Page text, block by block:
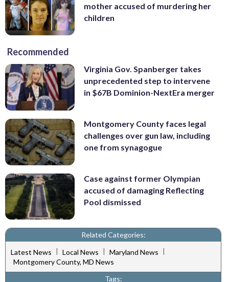
mother accused of murdering her
children
Recommended
Virginia Gov. Spanberger takes
unprecedented step to intervene
in $67B Dominion-NextEra merger
Montgomery County faces legal
challenges over gun law, including
one from synagogue
Case against former Olympian
accused of damaging Reflecting
Pool dismissed
Related Categories:
Latest News | Local News | Maryland News |
Montgomery County, MD News
Tags: